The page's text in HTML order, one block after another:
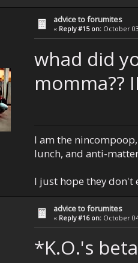
advice to forumites
« Reply #15 on: October
whad did
momma??
I am the
lunch, and anti-
I just hope they don't
advice to forumites
« Reply #16 on: October
*K.O.'s